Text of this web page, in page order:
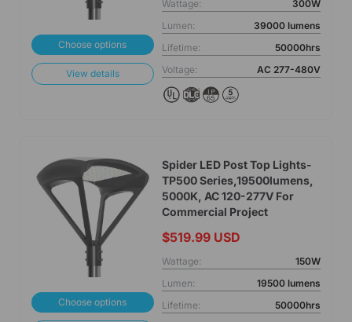
Choose options
View details
Wattage:
300W
Lumen:
39000 lumens
Lifetime:
50000hrs
Voltage:
AC 277-480V
Choose options
Spider LED Post Top Lights-
TP500 Series,19500lumens,
5000K, AC 120-277V For
Commercial Project
$519.99 USD
Wattage:
150W
Lumen:
19500 lumens
Lifetime:
50000hrs